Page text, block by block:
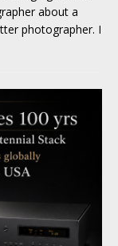
about a
photographer. I